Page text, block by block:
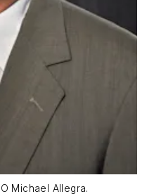
Michael Allegra.